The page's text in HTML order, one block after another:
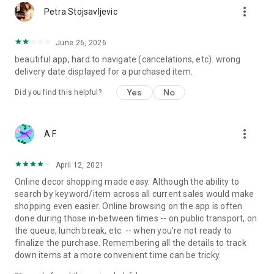
Petra Stojsavljevic more_vert
June 26, 2026
beautiful app, hard to navigate (cancelations, etc). wrong
delivery date displayed for a purchased item.
Did you find this helpful? Yes No
A F more_vert
April 12, 2021
Online decor shopping made easy. Although the ability to
search by keyword/item across all current sales would make
shopping even easier. Online browsing on the app is often
done during those in-between times -- on public transport, on
the queue, lunch break, etc. -- when you're not ready to
finalize the purchase. Remembering all the details to track
down items at a more convenient time can be tricky.